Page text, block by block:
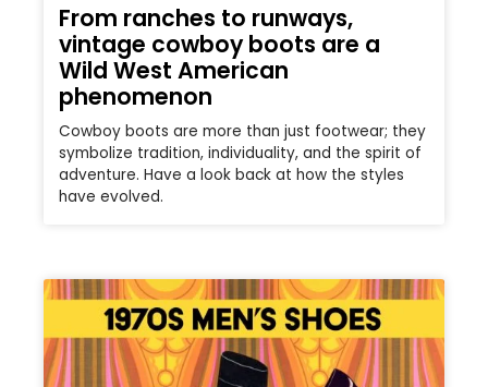
From ranches to runways,
vintage cowboy boots are a
Wild West American
phenomenon
Cowboy boots are more than just footwear; they
symbolize tradition, individuality, and the spirit of
adventure. Have a look back at how the styles
have evolved.